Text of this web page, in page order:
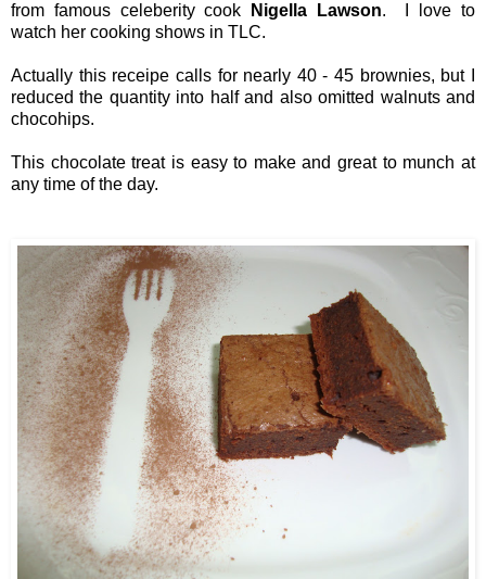
from famous celeberity cook
Nigella Lawson. I love to
watch her cooking shows in TLC.
Actually this receipe calls for nearly 40 - 45 brownies, but I
reduced the quantity into half and also omitted walnuts and
chocohips.
This chocolate treat is easy to make and great to munch at
any time of the day.